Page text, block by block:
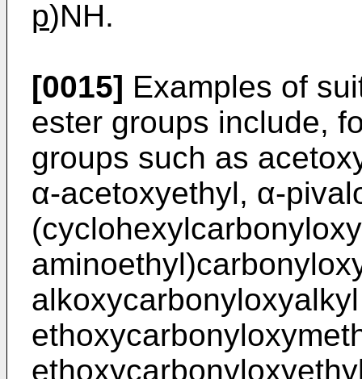
p)NH.
[0015] Examples of
ester groups include,
groups such as
α-acetoxyethyl, α-